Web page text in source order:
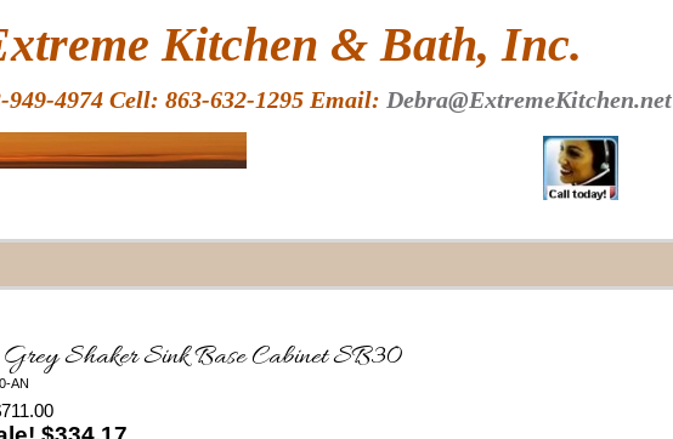
Shaker Sink Base Cabinet SB30
AN
Kitchen & Bath, Inc.
4974 Cell: 863-632-1295 Email: Debra@ExtremeKitchen.net